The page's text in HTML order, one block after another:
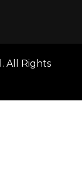
. All Rights